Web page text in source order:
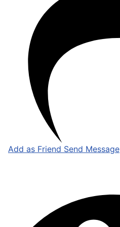
Add as Friend Send Message